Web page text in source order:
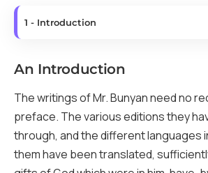
1 - Introduction
An Introduction
The writings of Mr. Bunyan need no
preface. The various editions they
through, and the different languages
them have been translated,